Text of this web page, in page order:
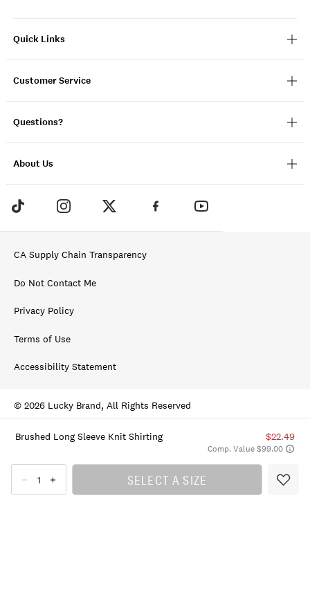
Brushed Long Sleeve Knit Shirting $22.49
Comp. Value $99.00
SELECT A SIZE
Quick Links
Customer Service
Questions?
About Us
CA Supply Chain Transparency
Do Not Contact Me
Privacy Policy
Terms of Use
Accessibility Statement
© 2026 Lucky Brand, All Rights Reserved